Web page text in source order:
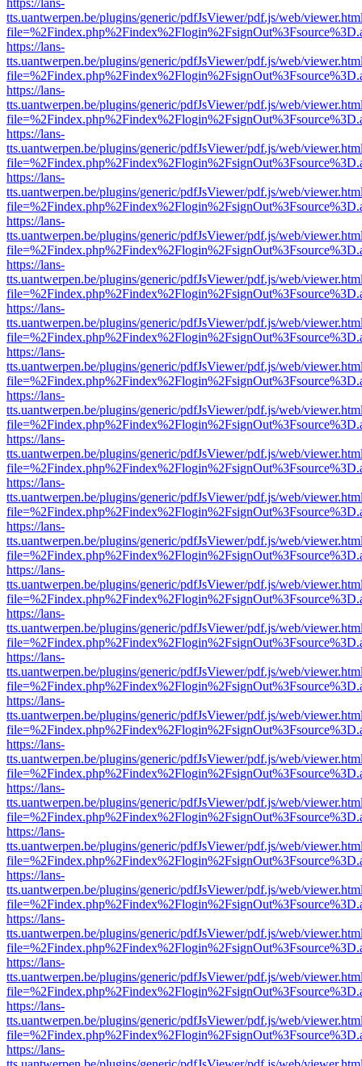
https://lans-
tts.uantwerpen.be/plugins/generic/pdfJsViewer/pdf.js/web/
https://lans-
tts.uantwerpen.be/plugins/generic/pdfJsViewer/pdf.js/web/
https://lans-
tts.uantwerpen.be/plugins/generic/pdfJsViewer/pdf.js/web/
https://lans-
tts.uantwerpen.be/plugins/generic/pdfJsViewer/pdf.js/web/
https://lans-
tts.uantwerpen.be/plugins/generic/pdfJsViewer/pdf.js/web/
https://lans-
tts.uantwerpen.be/plugins/generic/pdfJsViewer/pdf.js/web/
https://lans-
tts.uantwerpen.be/plugins/generic/pdfJsViewer/pdf.js/web/
https://lans-
tts.uantwerpen.be/plugins/generic/pdfJsViewer/pdf.js/web/
https://lans-
tts.uantwerpen.be/plugins/generic/pdfJsViewer/pdf.js/web/
https://lans-
tts.uantwerpen.be/plugins/generic/pdfJsViewer/pdf.js/web/
https://lans-
tts.uantwerpen.be/plugins/generic/pdfJsViewer/pdf.js/web/
https://lans-
tts.uantwerpen.be/plugins/generic/pdfJsViewer/pdf.js/web/
https://lans-
tts.uantwerpen.be/plugins/generic/pdfJsViewer/pdf.js/web/
https://lans-
tts.uantwerpen.be/plugins/generic/pdfJsViewer/pdf.js/web/
https://lans-
tts.uantwerpen.be/plugins/generic/pdfJsViewer/pdf.js/web/
https://lans-
tts.uantwerpen.be/plugins/generic/pdfJsViewer/pdf.js/web/
https://lans-
tts.uantwerpen.be/plugins/generic/pdfJsViewer/pdf.js/web/
https://lans-
tts.uantwerpen.be/plugins/generic/pdfJsViewer/pdf.js/web/
https://lans-
tts.uantwerpen.be/plugins/generic/pdfJsViewer/pdf.js/web/
https://lans-
tts.uantwerpen.be/plugins/generic/pdfJsViewer/pdf.js/web/
https://lans-
tts.uantwerpen.be/plugins/generic/pdfJsViewer/pdf.js/web/
https://lans-
tts.uantwerpen.be/plugins/generic/pdfJsViewer/pdf.js/web/
https://lans-
tts.uantwerpen.be/plugins/generic/pdfJsViewer/pdf.js/web/
https://lans-
tts.uantwerpen.be/plugins/generic/pdfJsViewer/pdf.js/web/
https://lans-